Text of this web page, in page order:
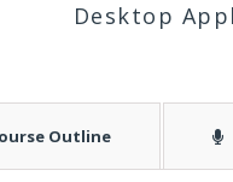
Desktop
Outline